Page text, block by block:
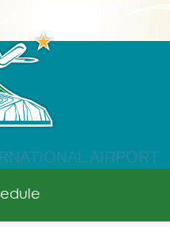
AIRPORT